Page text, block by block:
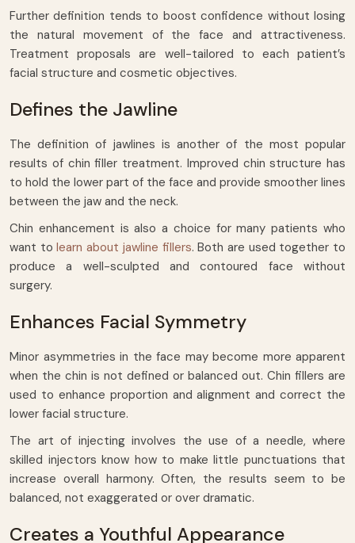
Further definition tends to boost confidence without losing
the natural movement of the face and attractiveness.
Treatment proposals are well-tailored to each patient’s
facial structure and cosmetic objectives.
Defines the Jawline
The definition of jawlines is another of the most popular
results of chin filler treatment. Improved chin structure has
to hold the lower part of the face and provide smoother lines
between the jaw and the neck.
Chin enhancement is also a choice for many patients who
want tolearn about jawline fillers. Both are used together to
produce a well-sculpted and contoured face without
surgery.
Enhances Facial Symmetry
Minor asymmetries in the face may become more apparent
when the chin is not defined or balanced out. Chin fillers are
used to enhance proportion and alignment and correct the
lower facial structure.
The art of injecting involves the use of a needle, where
skilled injectors know how to make little punctuations that
increase overall harmony. Often, the results seem to be
balanced, not exaggerated or over dramatic.
Creates a Youthful Appearance